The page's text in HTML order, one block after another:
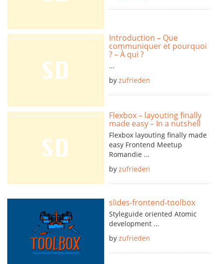
Introduction – Que
communiquer et pourquoi
? – À qui ?
...
by zufrieden
Flexbox – layouting finally
made easy – In a nutshell
Flexbox layouting finally made
easy Frontend Meetup
Romandie ...
by zufrieden
slides-frontend-toolbox
Styleguide oriented Atomic
development ...
by zufrieden